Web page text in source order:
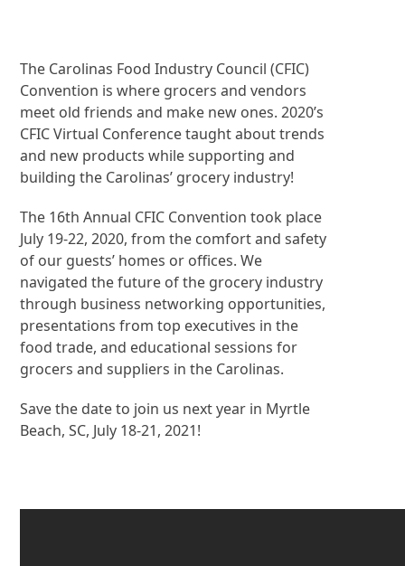
The Carolinas Food Industry Council (CFIC)
Convention is where grocers and vendors
meet old friends and make new ones. 2020’s
CFIC Virtual Conference taught about trends
and new products while supporting and
building the Carolinas’ grocery industry!
The 16th Annual CFIC Convention took place
July 19-22, 2020, from the comfort and safety
of our guests’ homes or offices. We
navigated the future of the grocery industry
through business networking opportunities,
presentations from top executives in the
food trade, and educational sessions for
grocers and suppliers in the Carolinas.
Save the date to join us next year in Myrtle
Beach, SC, July 18-21, 2021!